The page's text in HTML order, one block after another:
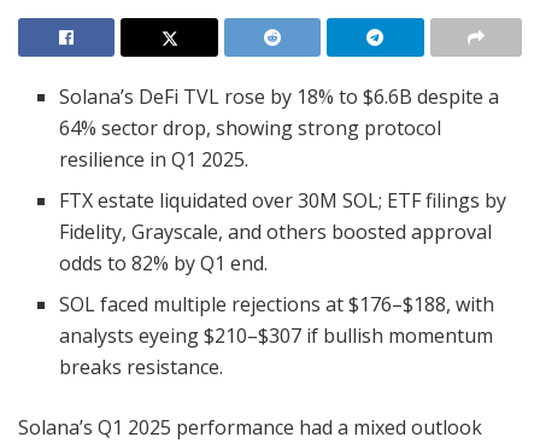
Solana’s DeFi TVL rose by 18% to $6.6B despite a
64% sector drop, showing strong protocol
resilience in Q1 2025.
FTX estate liquidated over 30M SOL; ETF filings by
Fidelity, Grayscale, and others boosted approval
odds to 82% by Q1 end.
SOL faced multiple rejections at $176–$188, with
analysts eyeing $210–$307 if bullish momentum
breaks resistance.
Solana’s Q1 2025 performance had a mixed outlook